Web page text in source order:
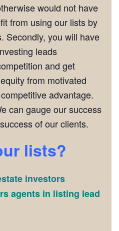
would not have
from using our lists by
Secondly, you will have
leads
and get
from motivated
advantage.
can gauge our success
of our clients.
lists?
investors
agents in listing lead